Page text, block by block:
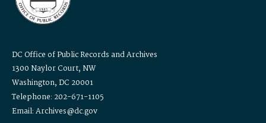
DC Office of Public Records and Archives
1300 Naylor Court, NW
Washington, DC 20001
Telephone: 202-671-1105
Email: Archives@dc.gov